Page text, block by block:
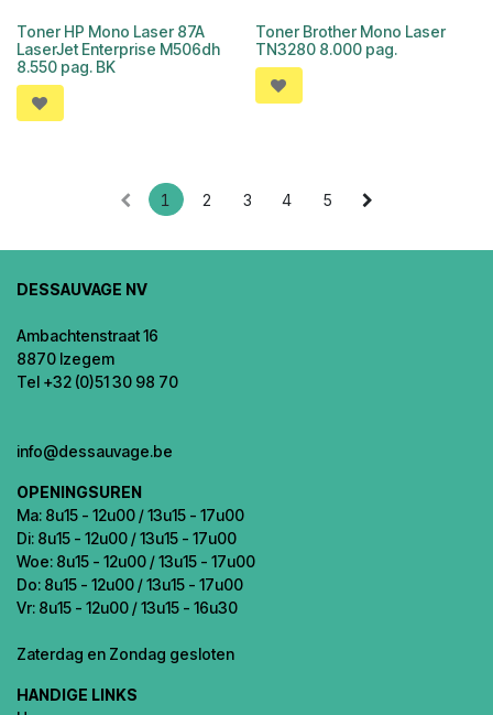
Toner HP Mono Laser 87A
LaserJet Enterprise M506dh
8.550 pag. BK
Toner Brother Mono Laser
TN3280 8.000 pag.
1 2 3 4 5
DESSAUVAGE NV
Ambachtenstraat 16
8870 Izegem
Tel +32 (0)51 30 98 70
info@dessauvage.be
OPENINGSUREN
Ma: 8u15 - 12u00 / 13u15 - 17u00
Di: 8u15 - 12u00 / 13u15 - 17u00
Woe: 8u15 - 12u00 / 13u15 - 17u00
Do: 8u15 - 12u00 / 13u15 - 17u00
Vr: 8u15 - 12u00 / 13u15 - 16u30
Zaterdag en Zondag gesloten
HANDIGE LINKS